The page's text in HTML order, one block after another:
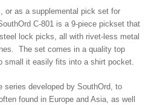
or as a supplemental pick set for
C-801 is a 9-piece pickset that
lock picks, all with rivet-less metal
The set comes in a quality top
small it easily fits into a shirt pocket.
developed by SouthOrd, to
found in Europe and Asia, as well